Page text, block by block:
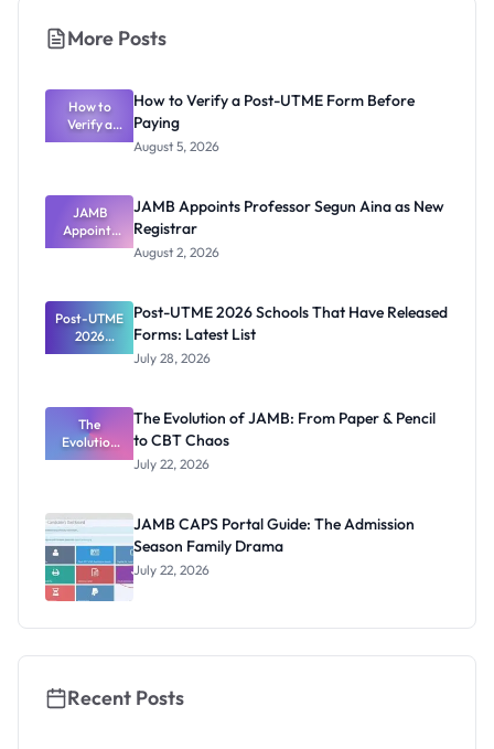
More Posts
How to
Verify a
Post-UTME
Paying
How to Verify a Post-UTME Form Before
Paying
August 5, 2026
JAMB
Appoints
Professor
Registrar
JAMB Appoints Professor Segun Aina as New
Registrar
August 2, 2026
Post-UTME
2026
Schools
Forms:
Latest List
Post-UTME 2026 Schools That Have Released
Forms: Latest List
July 28, 2026
The
Evolution
of JAMB:
CBT Chaos
The Evolution of JAMB: From Paper & Pencil
to CBT Chaos
July 22, 2026
JAMB CAPS Portal Guide: The Admission
Season Family Drama
July 22, 2026
Recent Posts